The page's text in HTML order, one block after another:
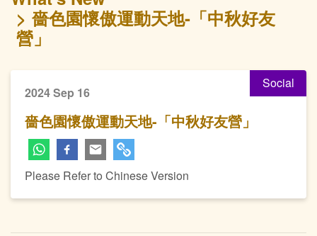
嗇色園懷傲運動天地-「中秋好友
營」
Social
2024 Sep 16
嗇色園懷傲運動天地-「中秋好友營」
Please Refer to Chinese Version